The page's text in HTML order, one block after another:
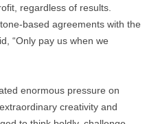
regardless of results.
based agreements with the
“Only pay us when we
enormous pressure on
creativity and